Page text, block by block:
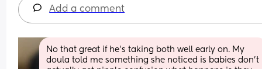
Add a comment
No that great if he’s taking both well early on. My
doula told me something she noticed is babies don’t